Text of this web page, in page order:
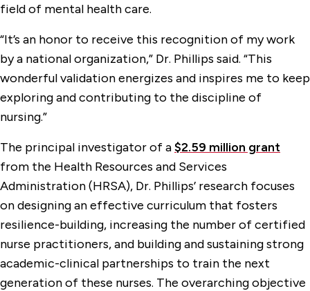
field of mental health care.
“It’s an honor to receive this recognition of my work
by a national organization,” Dr. Phillips said. “This
wonderful validation energizes and inspires me to keep
exploring and contributing to the discipline of
nursing.”
The principal investigator of a$2.59 million grant
from the Health Resources and Services
Administration (HRSA), Dr. Phillips’ research focuses
on designing an effective curriculum that fosters
resilience-building, increasing the number of certified
nurse practitioners, and building and sustaining strong
academic-clinical partnerships to train the next
generation of these nurses. The overarching objective